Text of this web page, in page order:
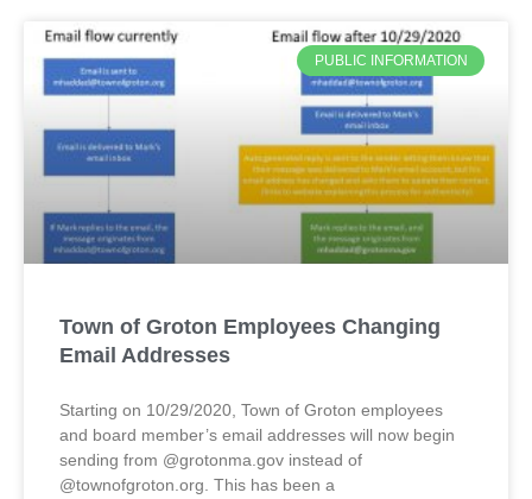
PUBLIC INFORMATION
Town of Groton Employees Changing
Email Addresses
Starting on 10/29/2020, Town of Groton employees
and board member’s email addresses will now begin
sending from @grotonma.gov instead of
@townofgroton.org. This has been a